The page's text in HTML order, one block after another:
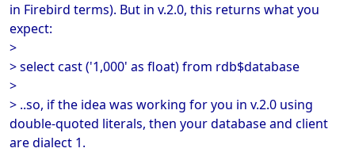
in Firebird terms). But in v.2.0, this returns what you
expect:
>
> select cast ('1,000' as float) from rdb$database
>
> ..so, if the idea was working for you in v.2.0 using
double-quoted literals, then your database and client
are dialect 1.